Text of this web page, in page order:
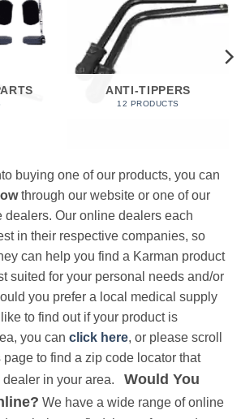
ANTI-TIPPERS
12 PRODUCTS
buying one of our products, you can
through our website or one of our
dealers. Our online dealers each
in their respective companies, so
can help you find a Karman product
suited for your personal needs and/or
you prefer a local medical supply
to find out if your product is
you can click here, or please scroll
page to find a zip code locator that
in your area. Would You
We have a wide range of online